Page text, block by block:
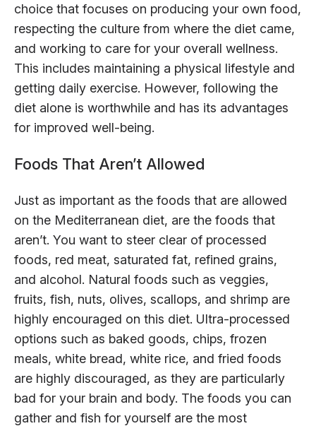
choice that focuses on producing your own food,
respecting the culture from where the diet came,
and working to care for your overall wellness.
This includes maintaining a physical lifestyle and
getting daily exercise. However, following the
diet alone is worthwhile and has its advantages
for improved well-being.
Foods That Aren’t Allowed
Just as important as the foods that are allowed
on the Mediterranean diet, are the foods that
aren’t. You want to steer clear of processed
foods, red meat, saturated fat, refined grains,
and alcohol. Natural foods such as veggies,
fruits, fish, nuts, olives, scallops, and shrimp are
highly encouraged on this diet. Ultra-processed
options such as baked goods, chips, frozen
meals, white bread, white rice, and fried foods
are highly discouraged, as they are particularly
bad for your brain and body. The foods you can
gather and fish for yourself are the most